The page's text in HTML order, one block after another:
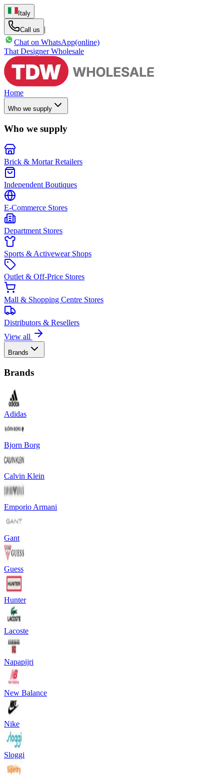
Italy
Call us
|
Chat on WhatsApp(online)
That Designer Wholesale
Home
Who we supply
Who we supply
Brick & Mortar Retailers
Independent Boutiques
E-Commerce Stores
Department Stores
Sports & Activewear Shops
Outlet & Off-Price Stores
Mall & Shopping Centre Stores
Distributors & Resellers
View all
Brands
Brands
Adidas
Bjorn Borg
Calvin Klein
Emporio Armani
Gant
Guess
Hunter
Lacoste
Napapijri
New Balance
Nike
Sloggi